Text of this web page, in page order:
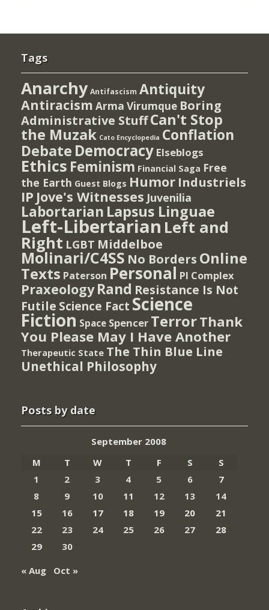
Tags
Anarchy Antifascism Antiquity
Antiracism Arma Virumque Boring
Administrative StuffCan't Stop
the Muzak Cato Encyclopedia Conflation
Debate Democracy Elseblogs
Ethics Feminism Financial Saga Free
the Earth Guest Blogs Humor Industriels
IP Jove's Witnesses Juvenilia
Labortarian Lapsus Linguae
Left-Libertarian Left and
Right LGBT Middelboe
Molinari/C4SS No Borders Online
Texts Paterson Personal PI Complex
Praxeology Rand Resistance Is Not
Futile Science Fact Science
Fiction Space Spencer TerrorThank
You Please May I Have Another
Therapeutic State The Thin Blue Line
Unethical Philosophy
Posts by date
September 2008
M
T W T F S
S
1
2 3 4 5 6
7
8
9 10 11 12 13
14
15
16 17 18 19 20
21
22
23 24 25 26 27
28
29
30
« Aug
Oct »